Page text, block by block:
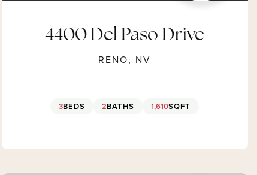
4400 Del Paso Drive
RENO, NV
3BEDS 2BATHS 1,610SQFT